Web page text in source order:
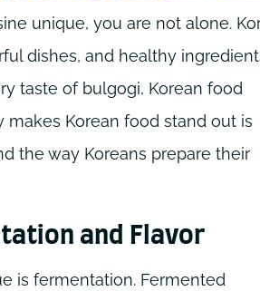
unique, you are not alone.
dishes, and healthy
taste of bulgogi, Korean food
makes Korean food stand out is
the way Koreans prepare their
and Flavor
is fermentation. Fermented